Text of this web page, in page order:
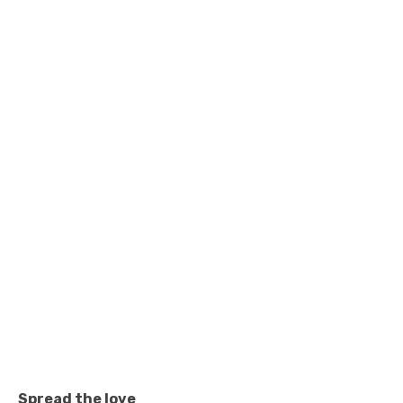
Spread the love